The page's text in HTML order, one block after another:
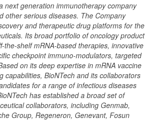
next generation immunotherapy company
other serious diseases. The Company
and therapeutic drug platforms for the
Its broad portfolio of oncology product
shelf mRNA-based therapies, innovative
checkpoint immuno-modulators, targeted
on its deep expertise in mRNA vaccine
BioNTech and its collaborators
for a range of infectious diseases
has established a broad set of
collaborators, including Genmab,
Group, Regeneron, Genevant, Fosun